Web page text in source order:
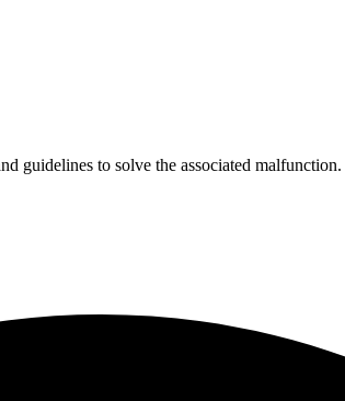
guidelines to solve the associated